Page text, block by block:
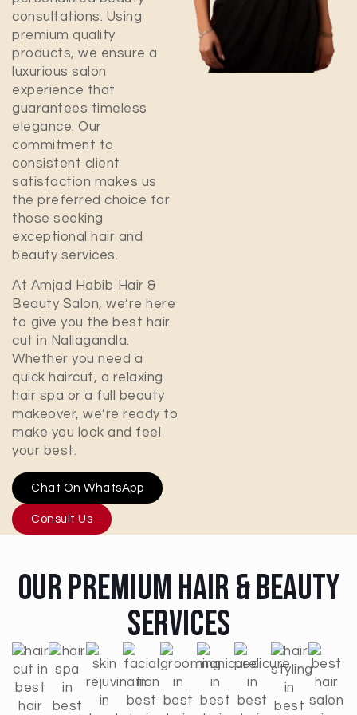
consultations. Using
premium quality
products, we ensure a
luxurious salon
experience that
guarantees timeless
elegance. Our
commitment to
consistent client
satisfaction makes us
the preferred choice for
those seeking
exceptional hair and
beauty services.
At Amjad Habib Hair &
Beauty Salon, we’re here
to give you the best hair
cut in Nallagandla.
Whether you need a
quick haircut, a relaxing
hair spa or a full beauty
makeover, we’re ready to
make you look and feel
your best.
Chat On WhatsApp
Consult Us
Our Premium Hair & Beauty
Services